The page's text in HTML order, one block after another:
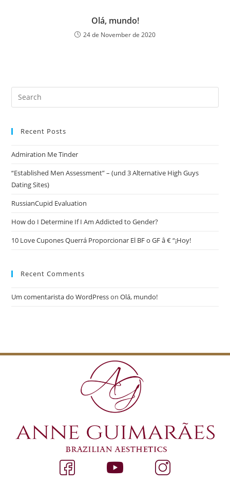
Olá, mundo!
24 de November de 2020
Recent Posts
Admiration Me Tinder
“Established Men Assessment” – (und 3 Alternative High Guys
Dating Sites)
RussianCupid Evaluation
How do I Determine If I Am Addicted to Gender?
10 Love Cupones Querrá Proporcionar El BF o GF â € “¡Hoy!
Recent Comments
Um comentarista do WordPressonOlá, mundo!